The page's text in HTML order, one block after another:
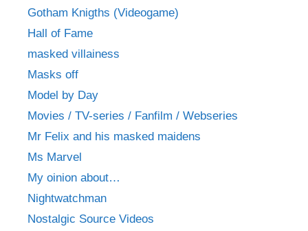
Gotham Knigths (Videogame)
Hall of Fame
masked villainess
Masks off
Model by Day
Movies / TV-series / Fanfilm / Webseries
Mr Felix and his masked maidens
Ms Marvel
My oinion about…
Nightwatchman
Nostalgic Source Videos